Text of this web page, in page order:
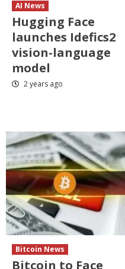
AI News
Hugging Face
launches Idefics2
vision-language
model
2 years ago
Bitcoin News
Bitcoin to Face